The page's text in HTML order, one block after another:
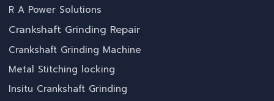
R A Power Solutions
Crankshaft Grinding Repair
Crankshaft Grinding Machine
Metal Stitching locking
Insitu Crankshaft Grinding